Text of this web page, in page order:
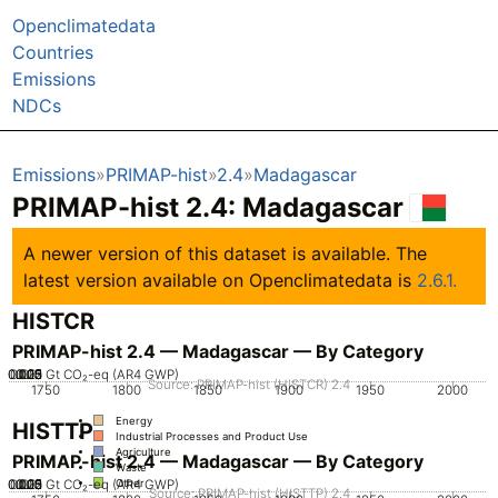
Openclimatedata
Countries
Emissions
NDCs
Emissions PRIMAP-hist 2.4 Madagascar
PRIMAP-hist 2.4: Madagascar
A newer version of this dataset is available. The
latest version available on Openclimatedata is 2.6.1.
HISTCR
PRIMAP-hist 2.4 — Madagascar — By Category
1750 1800 1850 1900 1950 2000
0
0.005
0.01
0.015
0.02
0.025
0.03 Gt CO₂-eq (AR4 GWP)
Energy
Industrial Processes and Product Use
Agriculture
Waste
Other
Source: PRIMAP-hist (HISTCR) 2.4
HISTTP
PRIMAP-hist 2.4 — Madagascar — By Category
0
0.005
0.01
0.015
0.02
0.025
0.03 Gt CO₂-eq (AR4 GWP)
Source: PRIMAP-hist (HISTTP) 2.4